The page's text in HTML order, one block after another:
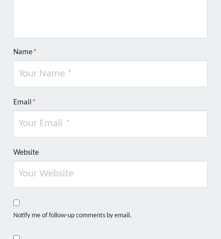
Name*
Email*
Website
Notify me of follow-up comments by email.